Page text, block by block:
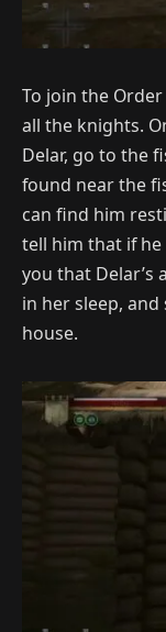
To join the
all the knights.
Delar, go to the
found near the
can find him
tell him that if he
you that Delar’s
in her sleep,
house.